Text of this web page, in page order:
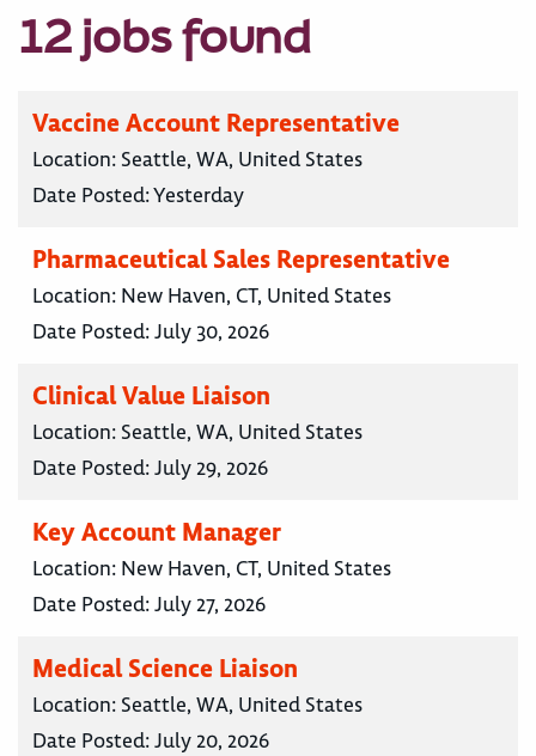
12 jobs found
Vaccine Account Representative
Location: Seattle, WA, United States
Date Posted:Yesterday
Pharmaceutical Sales Representative
Location: New Haven, CT, United States
Date Posted:July 30, 2026
Clinical Value Liaison
Location: Seattle, WA, United States
Date Posted:July 29, 2026
Key Account Manager
Location: New Haven, CT, United States
Date Posted:July 27, 2026
Medical Science Liaison
Location: Seattle, WA, United States
Date Posted:July 20, 2026